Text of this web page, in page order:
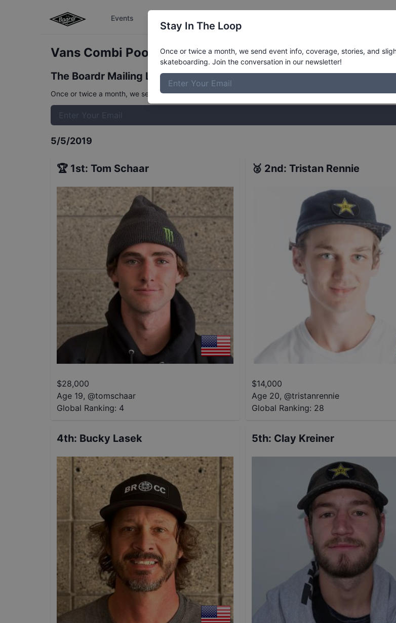
Events
Vans Combi Pool Party Pro FinalsResults
The Boardr Mailing List
Once or twice a month, we send event info, coverage, stories, and slightly passionate opinions on
5/5/2019
🏆 1st: Tom Schaar
$28,000
Age 19, @tomschaar
Global Ranking: 4
🥈 2nd:Tristan Rennie
$14,000
Age 20, @tristanrennie
Global Ranking: 28
4th: Bucky Lasek 5th: Clay Kreiner
Stay In The Loop
Once or twice a month, we send event info, coverage, stories, and
skateboarding. Join the conversation in our newsletter!